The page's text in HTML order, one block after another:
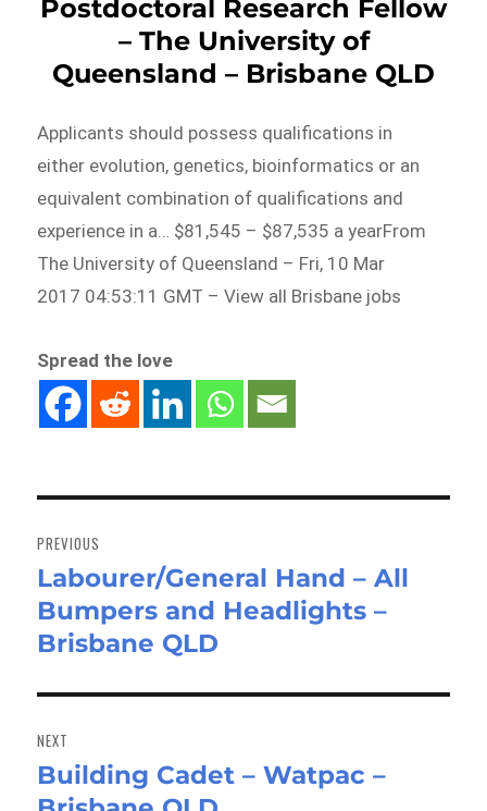
Postdoctoral Research Fellow
– The University of
Queensland – Brisbane QLD
Applicants should possess qualifications in
either evolution, genetics, bioinformatics or an
equivalent combination of qualifications and
experience in a… $81,545 – $87,535 a yearFrom
The University of Queensland – Fri, 10 Mar
2017 04:53:11 GMT – View all Brisbane jobs
Spread the love
navigation
PREVIOUS
Previous
post:
Labourer/General Hand – All
Bumpers and Headlights –
Brisbane QLD
NEXT
Next
Building Cadet – Watpac –